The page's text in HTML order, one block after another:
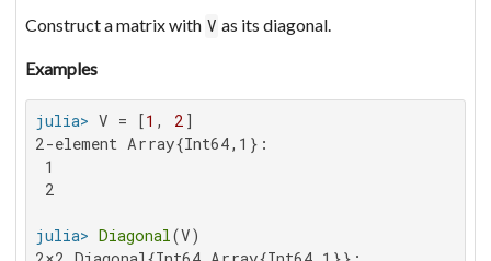
Construct a matrix with V as its diagonal.
Examples
julia> V = [1 , 2
2-element Array{Int64,1}:
1
2
julia> Diagonal